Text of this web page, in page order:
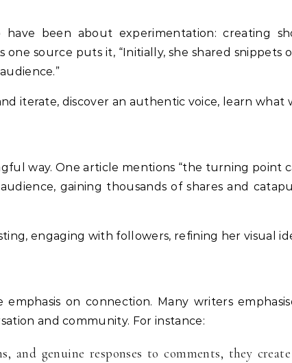
been about experimentation: creating
source puts it, “Initially, she shared snippets
iterate, discover an authentic voice, learn what
way. One article mentions “the turning point
gaining thousands of shares and
engaging with followers, refining her visual
on connection. Many writers
and community. For instance:
and genuine responses to comments, they